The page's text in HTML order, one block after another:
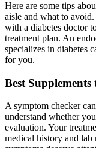
Here are some tips
aisle and what to
with a diabetes doctor
treatment plan. An
specializes in diabetes
for you.
Best
A symptom checker
understand whether
evaluation. Your
medical history and